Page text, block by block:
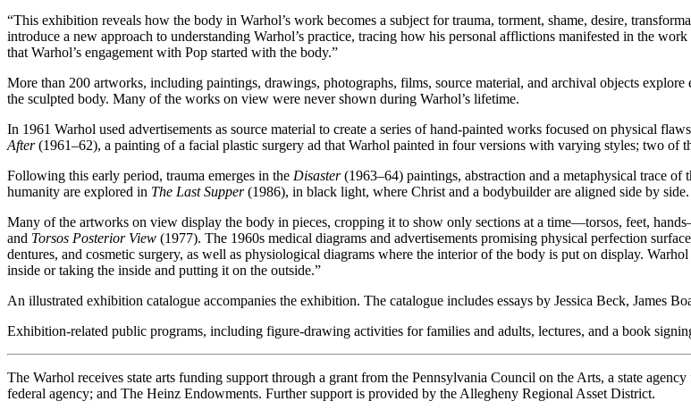
“This exhibition reveals how the body in Warhol’s work becomes a subject for trauma, torment, shame, desire,
introduce a new approach to understanding Warhol’s practice, tracing how his personal afflictions manifested in the
that Warhol’s engagement with Pop started with the body.”
More than 200 artworks, including paintings, drawings, photographs, films, source material, and archival objects
the sculpted body. Many of the works on view were never shown during Warhol’s lifetime.
In 1961 Warhol used advertisements as source material to create a series of hand-painted works focused on physical
After(1961–62), a painting of a facial plastic surgery ad that Warhol painted in four versions with varying styles; two of
Following this early period, trauma emerges in the Disaster(1963–64) paintings, abstraction and a metaphysical trace of
humanity are explored in The Last Supper(1986), in black light, where Christ and a bodybuilder are aligned side by side.
Many of the artworks on view display the body in pieces, cropping it to show only sections at a time—torsos, feet,
and Torsos Posterior View (1977). The 1960s medical diagrams and advertisements promising physical perfection
dentures, and cosmetic surgery, as well as physiological diagrams where the interior of the body is put on display.
inside or taking the inside and putting it on the outside.”
An illustrated exhibition catalogue accompanies the exhibition. The catalogue includes essays by Jessica Beck, James
Exhibition-related public programs, including figure-drawing activities for families and adults, lectures, and a book
The Warhol receives state arts funding support through a grant from the Pennsylvania Council on the Arts, a state
federal agency; and The Heinz Endowments. Further support is provided by the Allegheny Regional Asset District.